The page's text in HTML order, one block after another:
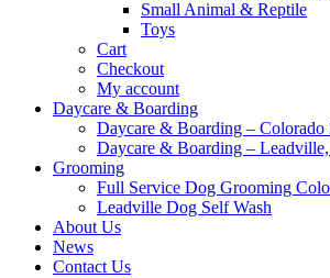
Small Animal & Reptile
Toys
Cart
Checkout
My account
Daycare & Boarding
Daycare & Boarding – Colorado
Daycare & Boarding –
Grooming
Full Service Dog Grooming
Leadville Dog Self Wash
About Us
News
Contact Us